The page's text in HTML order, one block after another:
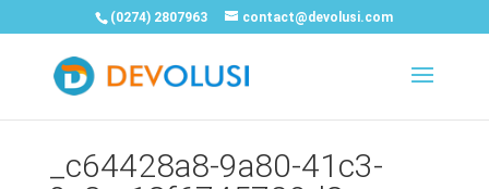
(0274) 2807963 contact@devolusi.com
_c64428a8-9a80-41c3-